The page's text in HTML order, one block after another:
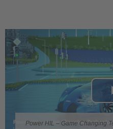
Power HIL – Game Changing